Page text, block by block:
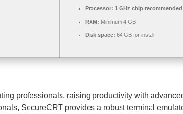
Processor: 1 GHz chip recommended
RAM: Minimum 4 GB
Disk space: 64 GB for install
professionals, raising productivity with
SecureCRT provides a robust terminal